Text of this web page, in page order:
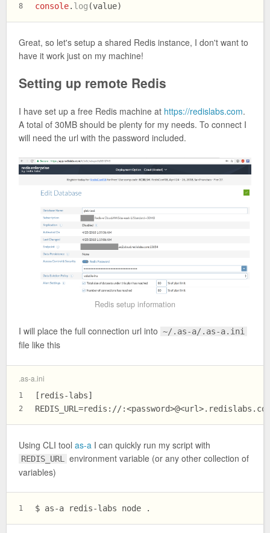
8
console. log (value)
Great, so let's setup a shared Redis instance, I don't want to
have it work just on my machine!
Setting up remote Redis
I have set up a free Redis machine at https://redislabs.com.
A total of 30MB should be plenty for my needs. To connect I
will need the url with the password included.
Redis setup information
I will place the full connection url into ~/.as-a/.as-a.ini
file like this
.as-a.ini
1
2
[redis-labs]
REDIS_URL =redis://
Using CLI tool as-a I can quickly run my script with
REDIS_URL
environment variable (or any other collection of
variables)
1 $ as-a redis-labs node .